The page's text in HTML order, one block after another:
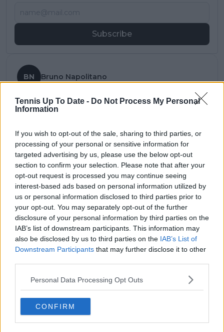
Tennis Up To Date - Do Not Process My Personal
Information
If you wish to opt-out of the sale, sharing to third parties, or
processing of your personal or sensitive information for
targeted advertising by us, please use the below opt-out
section to confirm your selection. Please note that after your
opt-out request is processed you may continue seeing
interest-based ads based on personal information utilized by
us or personal information disclosed to third parties prior to
your opt-out. You may separately opt-out of the further
disclosure of your personal information by third parties on the
IAB’s list of downstream participants. This information may
also be disclosed by us to third parties on the IAB’s List of
Downstream Participants that may further disclose it to other
Personal Data Processing Opt Outs
CONFIRM
Subscribe
BN Bruno Napolitano
See author's posts
claps 2
visitors 2
Previous article
Rafael Nadal picks
Roger Federer as
biggest rival, Djokovic
goes with Nadal
Next article
Boris Becker defends
Novak Djokovic and
his intentions
Write a comment